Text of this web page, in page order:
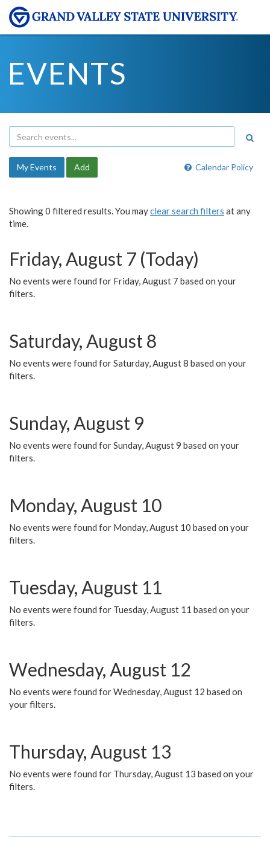
EVENTS
Calendar Policy
My Events Add
Showing 0 filtered results. You mayclear search filters at any
time.
Friday, August 7 (Today)
No events were found for Friday, August 7 based on your
filters.
Saturday, August 8
No events were found for Saturday, August 8 based on your
filters.
Sunday, August 9
No events were found for Sunday, August 9 based on your
filters.
Monday, August 10
No events were found for Monday, August 10 based on your
filters.
Tuesday, August 11
No events were found for Tuesday, August 11 based on your
filters.
Wednesday, August 12
No events were found for Wednesday, August 12 based on
your filters.
Thursday, August 13
No events were found for Thursday, August 13 based on your
filters.